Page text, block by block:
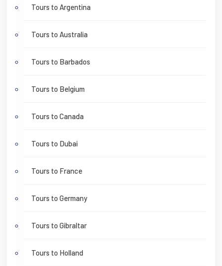
Tours to Argentina
Tours to Australia
Tours to Barbados
Tours to Belgium
Tours to Canada
Tours to Dubai
Tours to France
Tours to Germany
Tours to Gibraltar
Tours to Holland